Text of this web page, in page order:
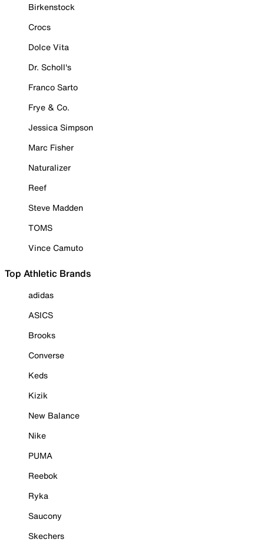
Birkenstock
Crocs
Dolce Vita
Dr. Scholl's
Franco Sarto
Frye & Co.
Jessica Simpson
Marc Fisher
Naturalizer
Reef
Steve Madden
TOMS
Vince Camuto
Top Athletic Brands
adidas
ASICS
Brooks
Converse
Keds
Kizik
New Balance
Nike
PUMA
Reebok
Ryka
Saucony
Skechers